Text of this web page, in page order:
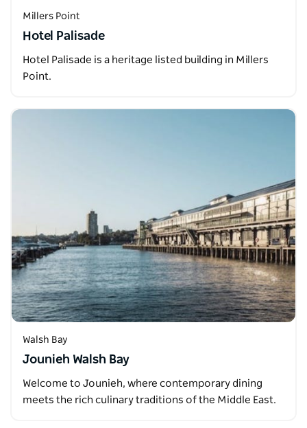
Millers Point
Hotel Palisade
Hotel Palisade is a heritage listed building in Millers
Point.
Walsh Bay
Jounieh Walsh Bay
Welcome to Jounieh, where contemporary dining
meets the rich culinary traditions of the Middle East.